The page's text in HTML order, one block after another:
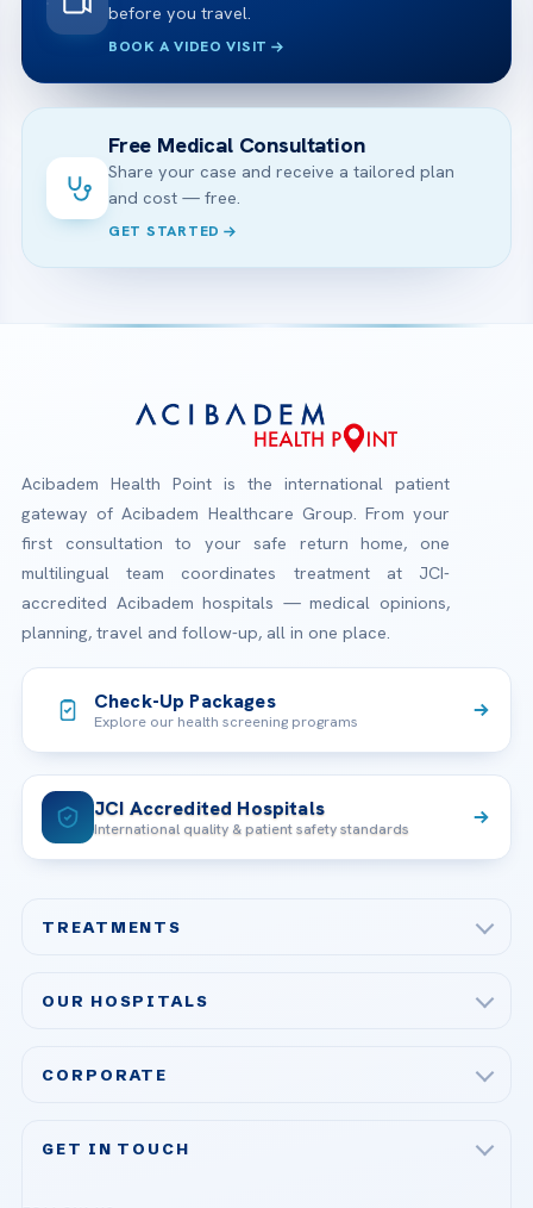
before you travel.
BOOK A VIDEO VISIT
Free Medical Consultation
Share your case and receive a tailored plan
and cost — free.
GET STARTED
Acibadem Health Point is the international patient
gateway of Acibadem Healthcare Group. From your
first consultation to your safe return home, one
multilingual team coordinates treatment at JCI-
accredited Acibadem hospitals — medical opinions,
planning, travel and follow-up, all in one place.
Check-Up Packages
Explore our health screening programs
JCI Accredited Hospitals
International quality & patient safety standards
TREATMENTS
Bariatric & Metabolic Surgery
OUR HOSPITALS
Acibadem Ataşehir Hospital
CORPORATE
GET IN TOUCH